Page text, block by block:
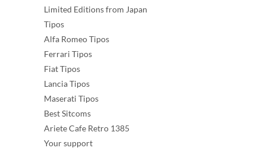
Limited Editions from Japan
Tipos
Alfa Romeo Tipos
Ferrari Tipos
Fiat Tipos
Lancia Tipos
Maserati Tipos
Best Sitcoms
Ariete Cafe Retro 1385
Your support